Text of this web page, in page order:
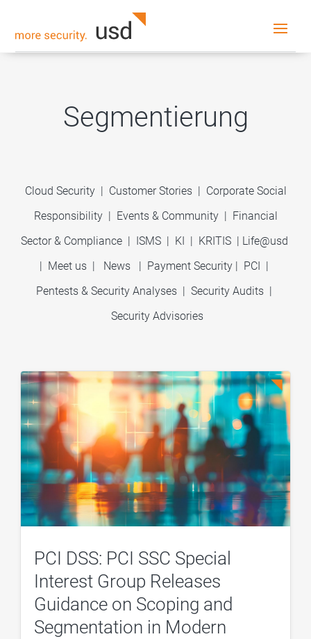
Segmentierung
Cloud Security | Customer Stories| Corporate Social
Responsibility| Events & Community | Financial
Sector & Compliance| ISMS| KI | KRITIS| Life@usd
| Meet us | News | Payment Security | PCI |
Pentests & Security Analyses | Security Audits |
Security Advisories
PCI DSS: PCI SSC Special
Interest Group Releases
Guidance on Scoping and
Segmentation in Modern